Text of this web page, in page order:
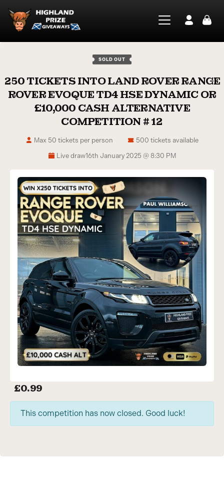
SOLD OUT
250 TICKETS INTO LAND ROVER RANGE
ROVER EVOQUE TD4 HSE DYNAMIC OR
£10,000 CASH ALTERNATIVE
COMPETITION # 12
Live draw16th January 2025 @ 8:30 PM
500 tickets available
Max 50 tickets per person
£0.99
This competition has now closed. Good luck!